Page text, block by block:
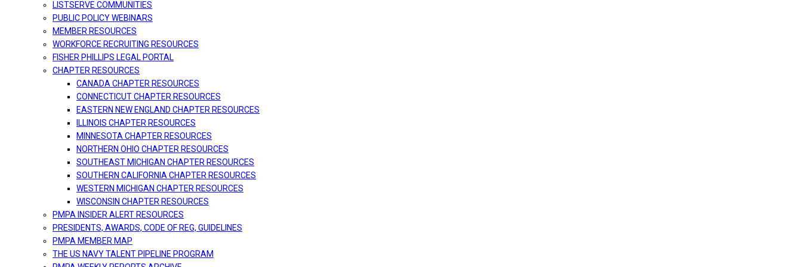
LISTSERVE COMMUNITIES
PUBLIC POLICY WEBINARS
MEMBER RESOURCES
WORKFORCE RECRUITING RESOURCES
FISHER PHILLIPS LEGAL PORTAL
CHAPTER RESOURCES
CANADA CHAPTER RESOURCES
CONNECTICUT CHAPTER RESOURCES
EASTERN NEW ENGLAND CHAPTER RESOURCES
ILLINOIS CHAPTER RESOURCES
MINNESOTA CHAPTER RESOURCES
NORTHERN OHIO CHAPTER RESOURCES
SOUTHEAST MICHIGAN CHAPTER RESOURCES
SOUTHERN CALIFORNIA CHAPTER RESOURCES
WESTERN MICHIGAN CHAPTER RESOURCES
WISCONSIN CHAPTER RESOURCES
PMPA INSIDER ALERT RESOURCES
PRESIDENTS, AWARDS, CODE OF REG, GUIDELINES
PMPA MEMBER MAP
THE US NAVY TALENT PIPELINE PROGRAM